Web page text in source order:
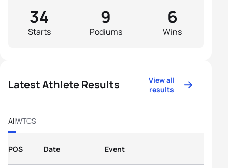
Starts
34
Podiums
9
Wins
6
Latest Athlete Results
View all
results
AllWTCS
POS Date Event